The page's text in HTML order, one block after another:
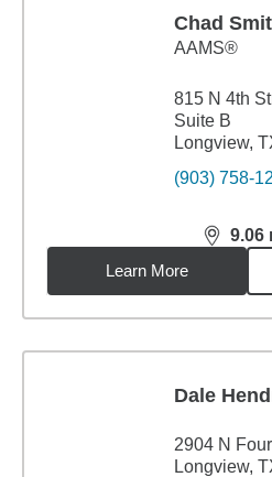
Chad
AAMS®
815 N 4th
Suite B
Longview,
(903) 758-
9.06
Learn More
Dale
2904 N
Longview,